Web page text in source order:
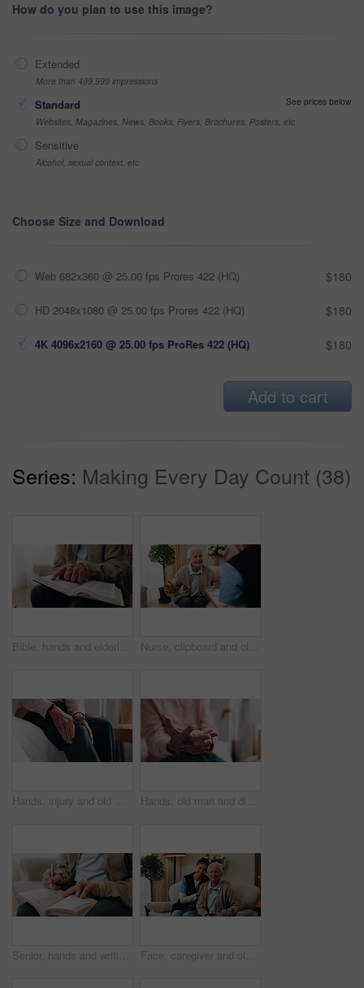
How do you plan to use this image?
Extended
More than 499,999 impressions
Standard
See prices below
Websites, Magazines, News, Books, Flyers, Brochures, Posters, etc
Sensitive
Alcohol, sexual context, etc
Choose Size and Download
Web 682x360 @ 25.00 fps Prores 422 (HQ) $180
HD 2048x1080 @ 25.00 fps Prores 422 (HQ) $180
4K 4096x2160 @ 25.00 fps ProRes 422 (HQ) $180
Add to cart
Series: Making Every Day Count (38)
Bible, hands and elderly person in living room for morning prayer, worship study or Christian faith in home. Reading, religion and senior pensioner with holy book, gospel or spiritual guide in house Nurse, clipboard and old man on couch for assisted living, medical service and happy in nursing home. Retirement, paperwork and caregiver with excited elderly person for healthcare and support
Hands, injury and old man in home with knee pain, medical problem and massage for arthritis symptoms. Senior person, legs and hurt in retirement with osteoporosis, joint inflammation or fibromyalgia. Hands, old man and discomfort in home with wrist pain, parkinson and symptoms of carpal tunnel. Senior person, massage or inflammation in bedroom with sore joints, pinched nerves and muscle stiffness
Senior, hands and writing with sudoku in home for fun activity, game or puzzle on sofa. Elderly, male person or number with book or blocks for cognitive problem solving, memory or concentration Face, caregiver and old man in retirement home with support, smile and healthcare for rehabilitation. Happy, nurse and elderly person on couch with assisted living, kindness and medical assistance.